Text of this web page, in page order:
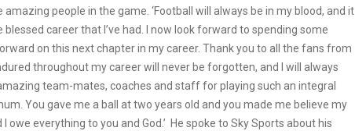
people in the game. ‘Football will always be in my blood, and it
career that I’ve had. I now look forward to spending some
on this next chapter in my career. Thank you to all the fans from
throughout my career will never be forgotten, and I will always
team-mates, coaches and staff for playing such an integral
You gave me a ball at two years old and you made me believe my
everything to you and God.’ He spoke to Sky Sports about his